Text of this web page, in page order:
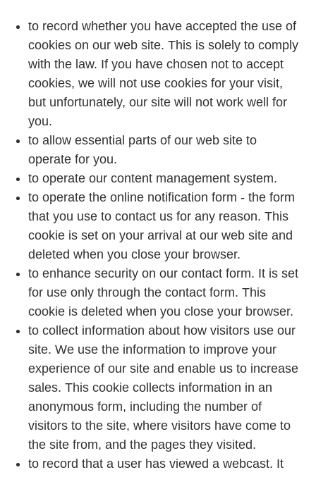
to record whether you have accepted the use of
cookies on our web site. This is solely to comply
with the law. If you have chosen not to accept
cookies, we will not use cookies for your visit,
but unfortunately, our site will not work well for
you.
to allow essential parts of our web site to
operate for you.
to operate our content management system.
to operate the online notification form - the form
that you use to contact us for any reason. This
cookie is set on your arrival at our web site and
deleted when you close your browser.
to enhance security on our contact form. It is set
for use only through the contact form. This
cookie is deleted when you close your browser.
to collect information about how visitors use our
site. We use the information to improve your
experience of our site and enable us to increase
sales. This cookie collects information in an
anonymous form, including the number of
visitors to the site, where visitors have come to
the site from, and the pages they visited.
to record that a user has viewed a webcast. It